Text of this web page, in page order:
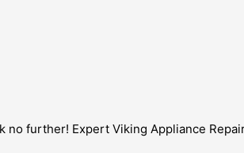
further! Expert Viking Appliance